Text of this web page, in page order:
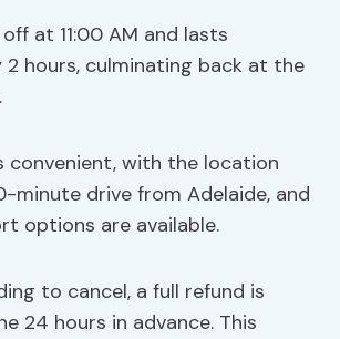
at 11:00 AM and lasts
hours, culminating back at the
convenient, with the location
minute drive from Adelaide, and
options are available.
to cancel, a full refund is
24 hours in advance. This